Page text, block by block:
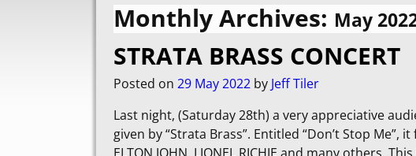
Monthly Archives: May
STRATA BRASS CONCERT
Posted on 29 May 2022 by Jeff Tiler
Last night, (Saturday 28th) a very appreciative
given by “Strata Brass”. Entitled “Don’t Stop Me”,